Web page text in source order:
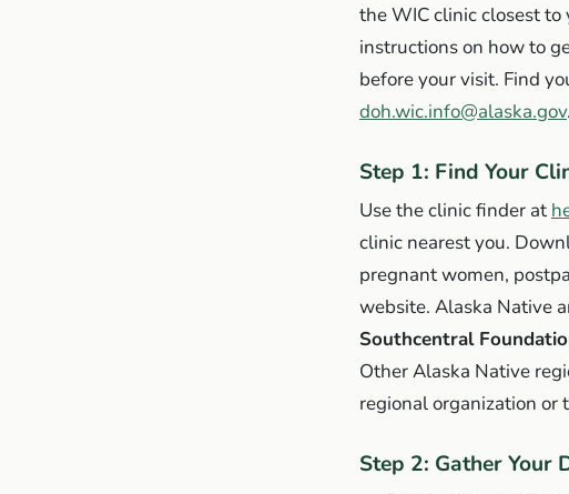
the WIC clinic closest
instructions on how to
before your visit. Find
doh.wic.info@alaska.gov.
Step 1: Find Your
Use the clinic finder at
clinic nearest you.
pregnant women,
website. Alaska Native
Southcentral
Other Alaska Native
regional organization or
Step 2: Gather Your